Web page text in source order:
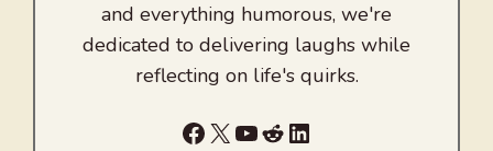
and everything humorous, we're
dedicated to delivering laughs while
reflecting on life's quirks.
Facebook
X YouTube
RedditLinkedIn